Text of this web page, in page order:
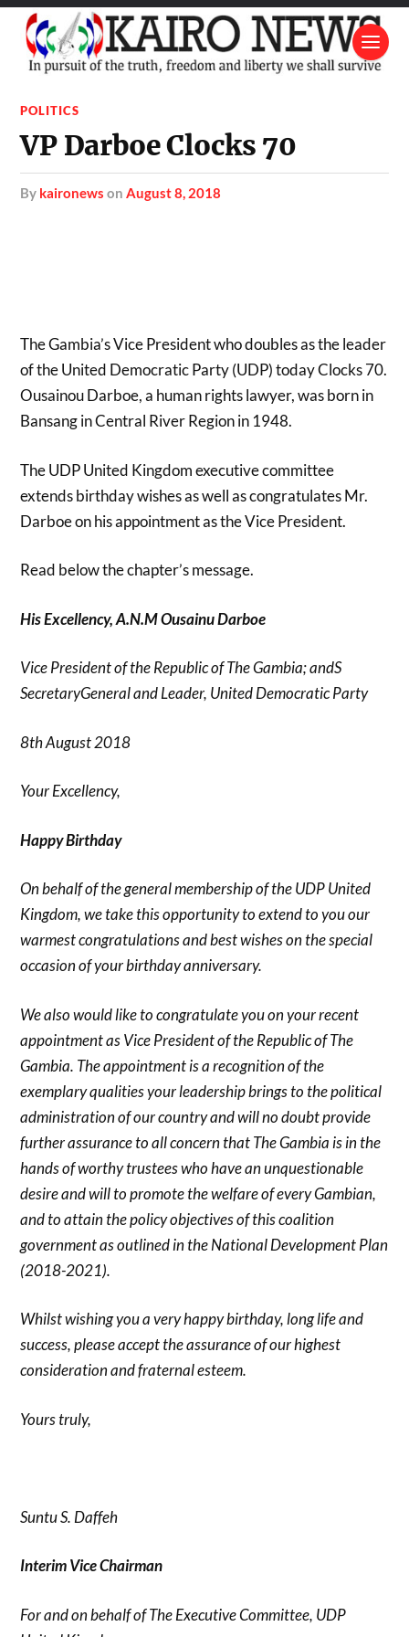
POLITICS
VP Darboe Clocks 70
by kaironews onAugust 8, 2018
The Gambia’s Vice President who doubles as the leader
of the United Democratic Party (UDP) today Clocks 70.
Ousainou Darboe, a human rights lawyer, was born in
Bansang in Central River Region in 1948.
The UDP United Kingdom executive committee
extends birthday wishes as well as congratulates Mr.
Darboe on his appointment as the Vice President.
Read below the chapter’s message.
His Excellency, A.N.M Ousainu Darboe
Vice President of the Republic of The Gambia; andS
SecretaryGeneral and Leader, United Democratic Party
8thAugust 2018
Your Excellency,
Happy Birthday
On behalf of the general membership of the UDP United
Kingdom, we take this opportunity to extend to you our
warmest congratulations and best wishes on the special
occasion of your birthday anniversary.
We also would like to congratulate you on your recent
appointment as Vice President of the Republic of The
Gambia. The appointment is a recognition of the
exemplary qualities your leadership brings to the political
administration of our country and will no doubt provide
further assurance to all concern that The Gambia is in the
hands of worthy trustees who have an unquestionable
desire and will to promote the welfare of every Gambian,
and to attain the policy objectives of this coalition
government as outlined in the National Development Plan
(2018-2021).
Whilst wishing you a very happy birthday, long life and
success, please accept the assurance of our highest
consideration and fraternal esteem.
Yours truly,
Suntu S. Daffeh
Interim Vice Chairman
For and on behalf of The Executive Committee, UDP